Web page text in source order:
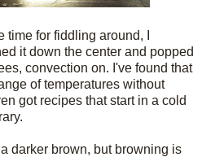
for fiddling around, I
it down the center and popped
convection on. I've found that
of temperatures without
got recipes that start in a cold
darker brown, but browning is